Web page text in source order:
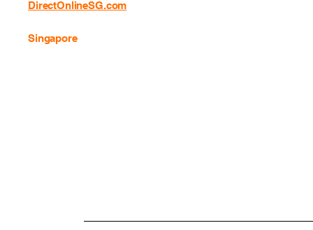
DirectOnlineSG.com
Singapore